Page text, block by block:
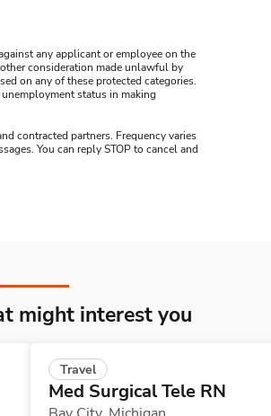
any applicant or employee on the
consideration made unlawful by
on any of these protected categories.
status in making
contracted partners. Frequency varies
You can reply STOP to cancel and
might interest you
Travel
Med Surgical Tele RN